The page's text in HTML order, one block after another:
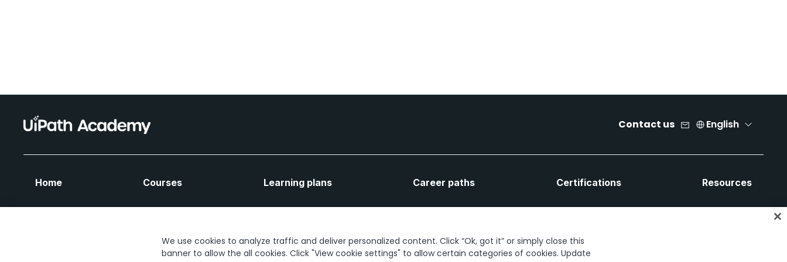
Contact us English
Home Courses Learning plans Career paths Certifications Resources
Let's connect
We use cookies to analyze traffic and deliver personalized content. Click “Ok, got it” or simply close this
banner to allow the all cookies. Click "View cookie settings" to allow certain categories of cookies. Update